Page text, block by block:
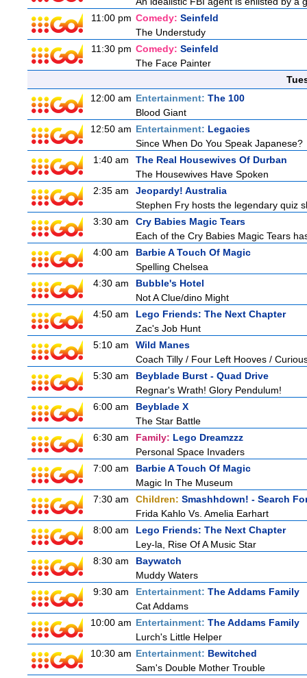
11:00 pm Comedy: Seinfeld
The Understudy
11:30 pm Comedy: Seinfeld
The Face Painter
12:00 am Entertainment: The 100
Blood Giant
12:50 am Entertainment: Legacies
Since When Do You Speak Japanese?
1:40 am
The Real Housewives Of Durban
The Housewives Have Spoken
2:35 am
Jeopardy! Australia
Stephen Fry hosts the legendary quiz
3:30 am
Cry Babies Magic Tears
Each of the Cry Babies Magic Tears
4:00 am
Barbie A Touch Of Magic
Spelling Chelsea
4:30 am
Bubble's Hotel
Not A Clue/dino Might
4:50 am
Lego Friends: The Next Chapter
Zac's Job Hunt
5:10 am
Wild Manes
Coach Tilly / Four Left Hooves /
5:30 am
Beyblade Burst - Quad Drive
Regnar's Wrath! Glory Pendulum!
6:00 am
Beyblade X
The Star Battle
6:30 am
Family: Lego Dreamzzz
Personal Space Invaders
7:00 am
Barbie A Touch Of Magic
Magic In The Museum
7:30 am
Children: Smashhdown! - Search
Frida Kahlo Vs. Amelia Earhart
8:00 am
Lego Friends: The Next Chapter
Ley-la, Rise Of A Music Star
8:30 am
Baywatch
Muddy Waters
9:30 am
Entertainment: The Addams Family
Cat Addams
10:00 am Entertainment: The Addams Family
Lurch's Little Helper
10:30 am Entertainment: Bewitched
Sam's Double Mother Trouble